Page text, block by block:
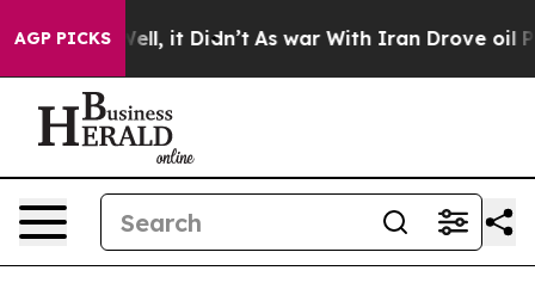
AGP PICKS
Well, it Didn’t As war With Iran Drove oil Prices